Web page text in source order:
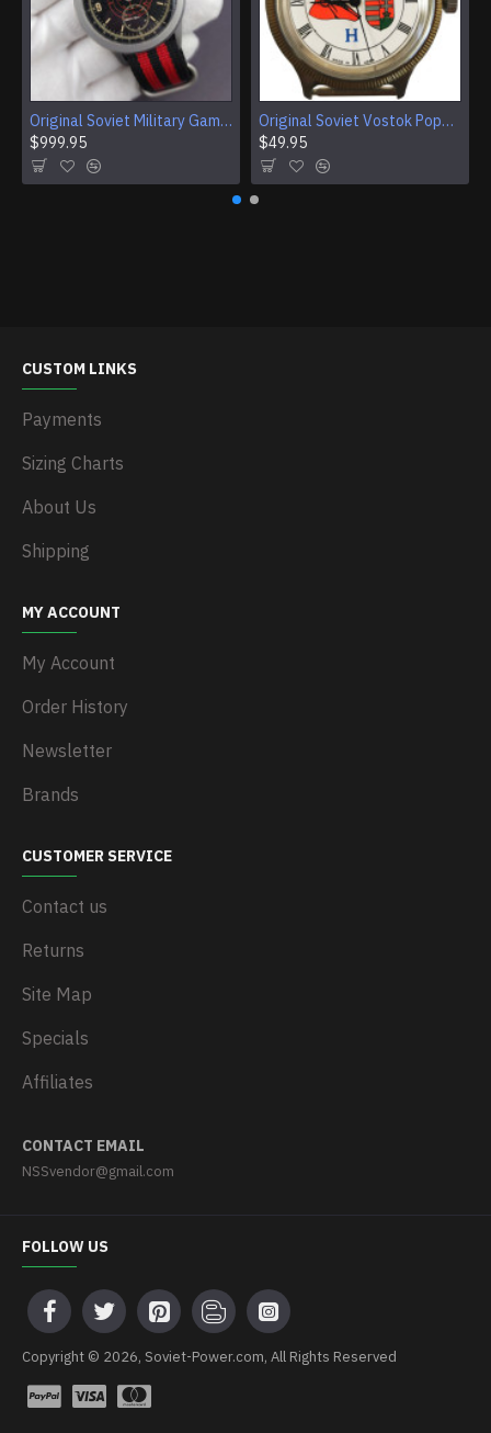
Original Soviet Military Gamble Stainless Steel Wristwatch
$999.95
Original Soviet Vostok Pope John Paul II Mechanical Wristwatch With Documents
$49.95
CUSTOM LINKS
Payments
Sizing Charts
About Us
Shipping
MY ACCOUNT
My Account
Order History
Newsletter
Brands
CUSTOMER SERVICE
Contact us
Returns
Site Map
Specials
Affiliates
CONTACT EMAIL
NSSvendor@gmail.com
FOLLOW US
Copyright © 2026, Soviet-Power.com, All Rights Reserved